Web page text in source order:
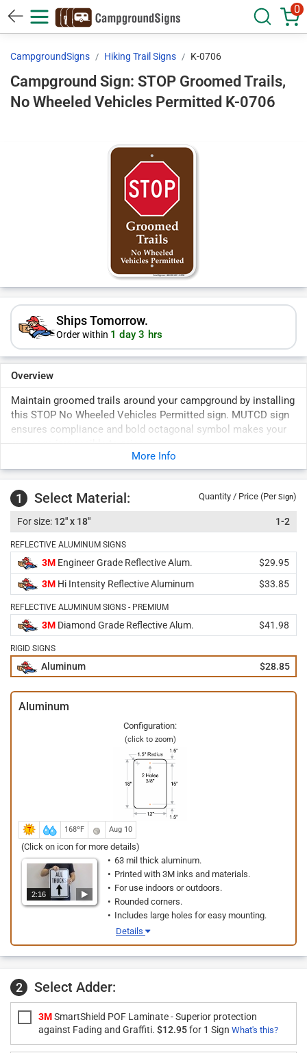
0
CampgroundSigns Hiking Trail Signs K-0706
Campground Sign: STOP Groomed Trails,
No Wheeled Vehicles Permitted K-0706
Ships Tomorrow.
Order within 1 day 3 hrs
Overview
Maintain groomed trails around your campground by installing
this STOP No Wheeled Vehicles Permitted sign. MUTCD sign
ensures compliance and bold octagonal symbol makes your
More Info
1 Select Material: Quantity / Price (PerSign)
12" x 18" 1-2
REFLECTIVE ALUMINUM SIGNS
3M Engineer Grade Reflective Alum.
$29.95
3M Hi Intensity Reflective Aluminum $33.85
REFLECTIVE ALUMINUM SIGNS - PREMIUM
3M Diamond Grade Reflective Alum. $41.98
RIGID SIGNS
Aluminum $28.85
Aluminum
Configuration:
(click to zoom)
168ºF Aug 10
(Click on icon for more details)
2:16
63 mil thick aluminum.
Printed with 3M inks and materials.
For use indoors or outdoors.
Rounded corners.
Includes large holes for easy mounting.
Details
2 Select Adder:
3MSmartShield POF Laminate - Superior protection
against Fading and Graffiti. $12.95for 1 Sign What's this?